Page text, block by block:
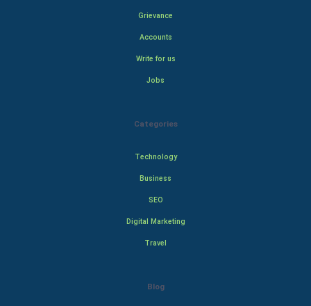
Grievance
Accounts
Write for us
Jobs
Categories
Technology
Business
SEO
Digital Marketing
Travel
Blog